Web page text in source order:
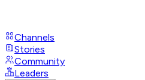
Channels
Stories
Community
Leaders